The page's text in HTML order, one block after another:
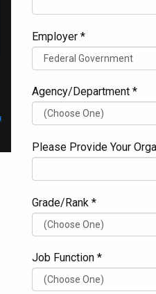
Employer *
Agency/Department *
Please Provide Your
Grade/Rank *
Job Function *